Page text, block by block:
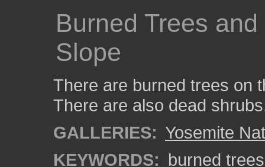
Burned Trees
Slope
There are burned trees on
There are also dead
GALLERIES: Yosemite
KEYWORDS: burned trees